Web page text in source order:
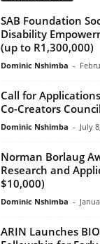
SAB Foundation
Disability
(up to R1,300,000)
Dominic Nshimba -
Call for
Co-Creators
Dominic Nshimba - July
Norman Borlaug
Research and
$10,000)
Dominic Nshimba -
ARIN Launches